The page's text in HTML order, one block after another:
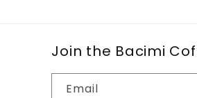
Join the Bacimi
Email